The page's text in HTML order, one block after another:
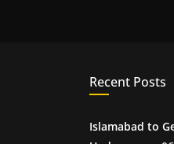
Recent Posts
Islamabad to